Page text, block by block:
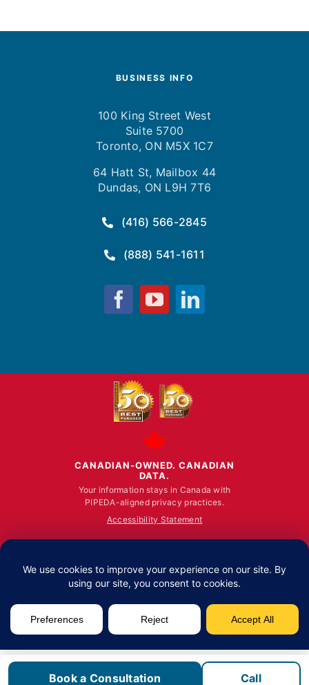
BUSINESS INFO
100 King Street West
Suite 5700
Toronto, ON M5X 1C7
64 Hatt St, Mailbox 44
Dundas, ON L9H 7T6
(416) 566-2845
(888) 541-1611
FusionFusionFusion
CANADIAN-OWNED. CANADIAN
DATA.
Your information stays in Canada with
PIPEDA-aligned privacy practices.
Accessibility Statement
Book a Consultation Call